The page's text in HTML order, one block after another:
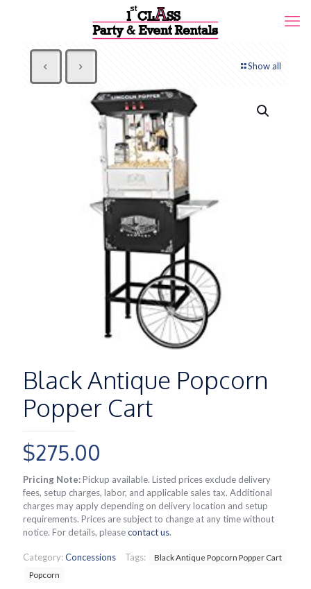
Show all
Black Antique Popcorn
Popper Cart
$275.00
Pricing Note:Pickup available. Listed prices exclude delivery
fees, setup charges, labor, and applicable sales tax. Additional
charges may apply depending on delivery location and setup
requirements. Prices are subject to change at any time without
notice. For details, pleasecontact us.
Category:Concessions Tags:
Black Antique Popcorn Popper Cart
Popcorn